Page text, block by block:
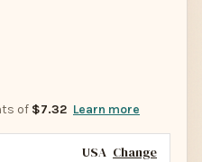
of $7.32 Learn more
USA Change